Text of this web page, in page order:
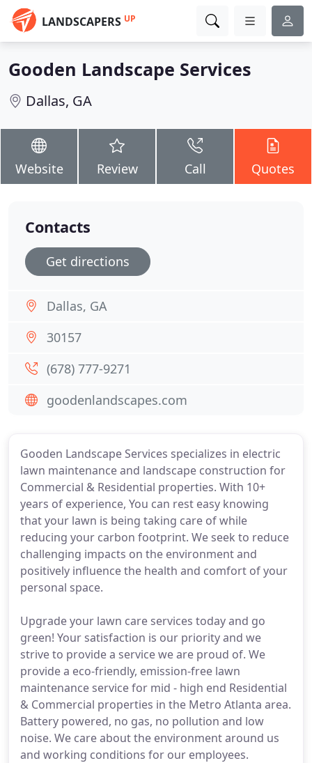
LANDSCAPERS UP
Gooden Landscape Services
Dallas, GA
Website Review Call Quotes
Gooden Landscape Services specializes in electric
lawn maintenance and landscape construction for
Commercial & Residential properties. With 10+
years of experience, You can rest easy knowing
that your lawn is being taking care of while
reducing your carbon footprint. We seek to reduce
challenging impacts on the environment and
positively influence the health and comfort of your
personal space.
Upgrade your lawn care services today and go
green! Your satisfaction is our priority and we
strive to provide a service we are proud of. We
provide a eco-friendly, emission-free lawn
maintenance service for mid - high end Residential
& Commercial properties in the Metro Atlanta area.
Battery powered, no gas, no pollution and low
noise. We care about the environment around us
and working conditions for our employees.
Contacts
Get directions
Dallas, GA
30157
(678) 777-9271
goodenlandscapes.com